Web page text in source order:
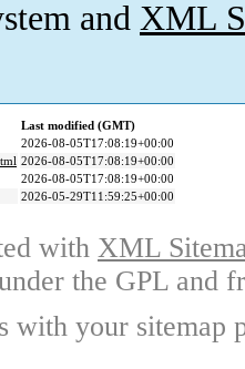
and XML
Last modified (GMT)
2026-08-05T17:08:19+00:00
2026-08-05T17:08:19+00:00
2026-08-05T17:08:19+00:00
2026-05-29T11:59:25+00:00
with XML
the GPL and
with your sitemap